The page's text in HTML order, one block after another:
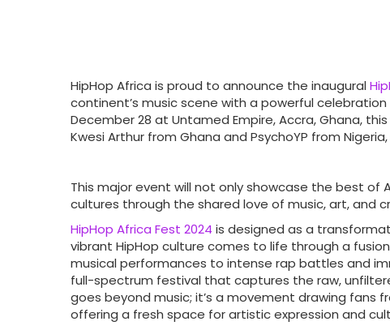
HipHop Africa is proud to announce the inaugural
continent’s music scene with a powerful
December 28 at Untamed Empire, Accra, Ghana,
Kwesi Arthur from Ghana and PsychoYP from
This major event will not only showcase the best
cultures through the shared love of music, art, and
HipHop Africa Fest 2024 is designed as a
vibrant HipHop culture comes to life through a
musical performances to intense rap battles and
full-spectrum festival that captures the raw,
goes beyond music; it’s a movement drawing fans
offering a fresh space for artistic expression and